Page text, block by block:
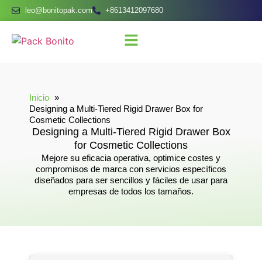
leo@bonitopak.com +8613412097680
Inicio
Designing a Multi-Tiered Rigid Drawer Box for
Cosmetic Collections
Designing a Multi-Tiered Rigid Drawer Box
for Cosmetic Collections
Mejore su eficacia operativa, optimice costes y
compromisos de marca con servicios específicos
diseñados para ser sencillos y fáciles de usar para
empresas de todos los tamaños.